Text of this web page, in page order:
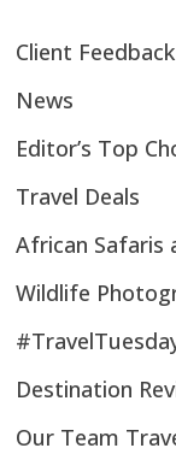
Client Feedback
News
Editor’s Top
Travel Deals
African Safaris
Wildlife
Destination
Our Team